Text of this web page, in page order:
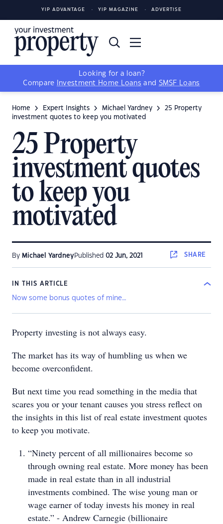
YIP ADVANTAGE YIP MAGAZINE ADVERTISE
Looking for a loan?
Compare
Investment Home Loans and SMSF Loans
Home Expert Insights Michael Yardney
25 Property
investment quotes to keep you motivated
25 Property
investment quotes
to keep you
motivated
By Michael YardneyPublished 02 Jun, 2021 SHARE
IN THIS ARTICLE
Now some bonus quotes of mine…
Property investing is not always easy.
The market has its way of humbling us when we
become overconfident.
But next time you read something in the media that
scares you or your tenant causes you stress reflect on
the insights in this list of real estate investment quotes
to keep you motivate.
“Ninety percent of all millionaires become so
through owning real estate. More money has been
made in real estate than in all industrial
investments combined. The wise young man or
wage earner of today invests his money in real
estate.” - Andrew Carnegie (billionaire